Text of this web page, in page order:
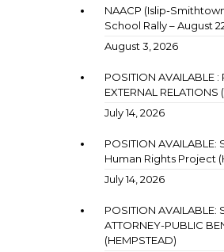
NAACP (Islip-
School Rally – August
August 3, 2026
POSITION AVAILABLE :
EXTERNAL RELATIONS
July 14, 2026
POSITION
Human Rights Project
July 14, 2026
POSITION AVAILABLE:
ATTORNEY-PUBLIC
(HEMPSTEAD)